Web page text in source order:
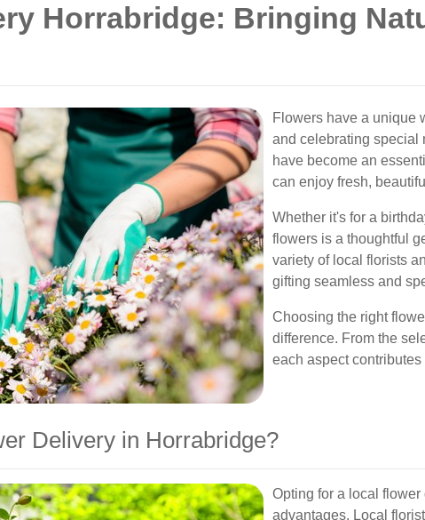
Horrabridge: Bringing
Flowers have a unique
and celebrating special
have become an
can enjoy fresh,
Whether it's for a
flowers is a thoughtful
variety of local florists
gifting seamless and
Choosing the right
difference. From the
each aspect
Delivery in Horrabridge?
Opting for a local
advantages. Local